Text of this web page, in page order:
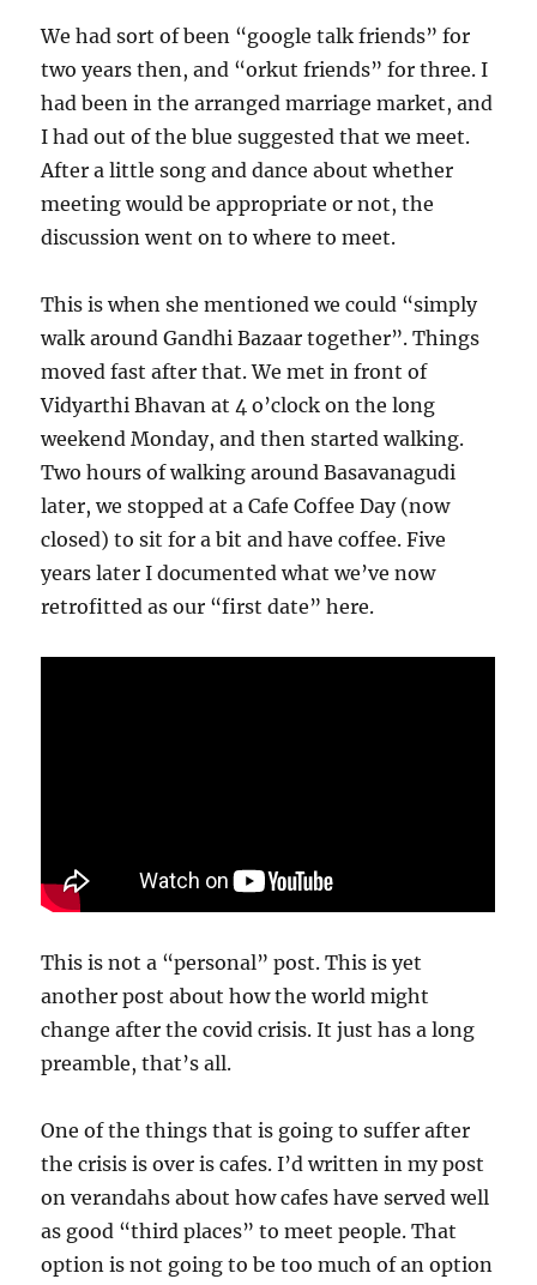
We had sort of been “google talk friends” for
two years then, and “orkut friends” for three. I
had been in the arranged marriage market, and
I had out of the blue suggested that we meet.
After a little song and dance about whether
meeting would be appropriate or not, the
discussion went on to where to meet.
This is when she mentioned we could “simply
walk around Gandhi Bazaar together”. Things
moved fast after that. We met in front of
Vidyarthi Bhavan at 4 o’clock on the long
weekend Monday, and then started walking.
Two hours of walking around Basavanagudi
later, we stopped at a Cafe Coffee Day (now
closed) to sit for a bit and have coffee. Five
years later I documented what we’ve now
retrofitted as our “first date” here.
This is not a “personal” post. This is yet
another post about how the world might
change after the covid crisis. It just has a long
preamble, that’s all.
One of the things that is going to suffer after
the crisis is over is cafes. I’d written in my post
on verandahs about how cafes have served well
as good “third places” to meet people. That
option is not going to be too much of an option